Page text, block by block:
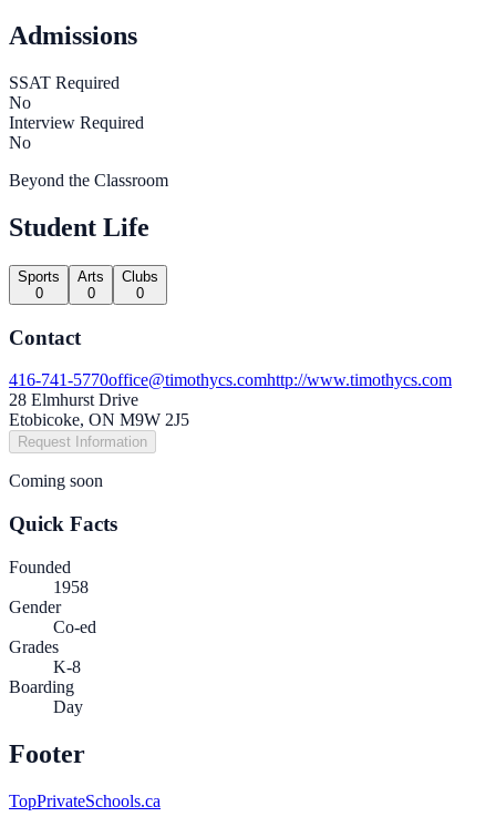
Admissions
SSAT Required
No
Interview Required
No
Beyond the Classroom
Student Life
Sports
0
Arts
0
Clubs
0
Contact
416-741-5770office@timothycs.comhttp://www.timothycs.com
28 Elmhurst Drive
Etobicoke, ON M9W 2J5
Request Information
Coming soon
Quick Facts
Founded
1958
Gender
Co-ed
Grades
K-8
Boarding
Day
Footer
TopPrivateSchools.ca